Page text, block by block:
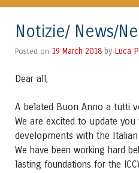
Notizie/ News/
Posted on 19 March 2018 by Luca
Dear all,
A belated Buon Anno a tutti
We are excited to update
developments with the Italian
We have been working hard
lasting foundations for the